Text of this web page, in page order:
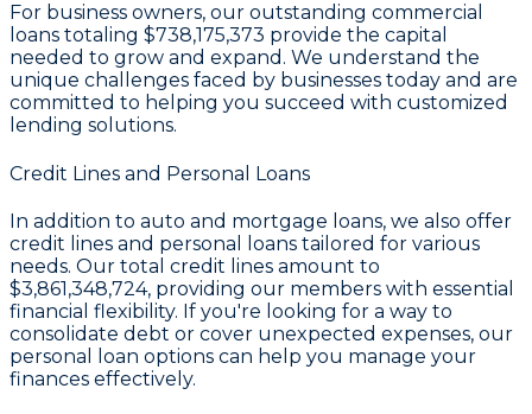
For business owners, our outstanding commercial
loans totaling $738,175,373 provide the capital
needed to grow and expand. We understand the
unique challenges faced by businesses today and are
committed to helping you succeed with customized
lending solutions.
Credit Lines and Personal Loans
In addition to auto and mortgage loans, we also offer
credit lines and personal loans tailored for various
needs. Our total credit lines amount to
$3,861,348,724, providing our members with essential
financial flexibility. If you're looking for a way to
consolidate debt or cover unexpected expenses, our
personal loan options can help you manage your
finances effectively.